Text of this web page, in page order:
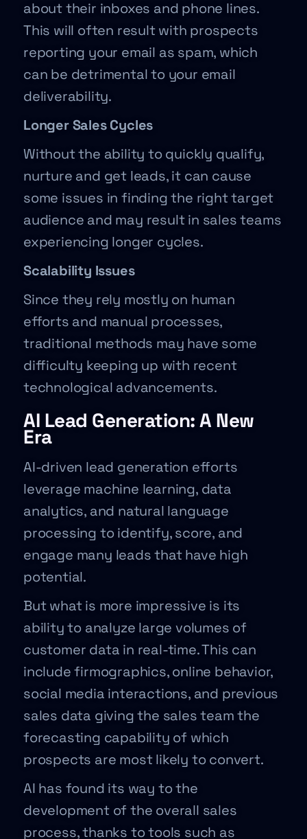
about their inboxes and phone lines.
This will often result with prospects
reporting your email as spam, which
can be detrimental to your email
deliverability.
Longer Sales Cycles
Without the ability to quickly qualify,
nurture and get leads, it can cause
some issues in finding the right target
audience and may result in sales teams
experiencing longer cycles.
Scalability Issues
Since they rely mostly on human
efforts and manual processes,
traditional methods may have some
difficulty keeping up with recent
technological advancements.
AI Lead Generation: A New
Era
AI-driven lead generation efforts
leverage machine learning, data
analytics, and natural language
processing to identify, score, and
engage many leads that have high
potential.
But what is more impressive is its
ability to analyze large volumes of
customer data in real-time. This can
include firmographics, online behavior,
social media interactions, and previous
sales data giving the sales team the
forecasting capability of which
prospects are most likely to convert.
AI has found its way to the
development of the overall sales
process, thanks to tools such as